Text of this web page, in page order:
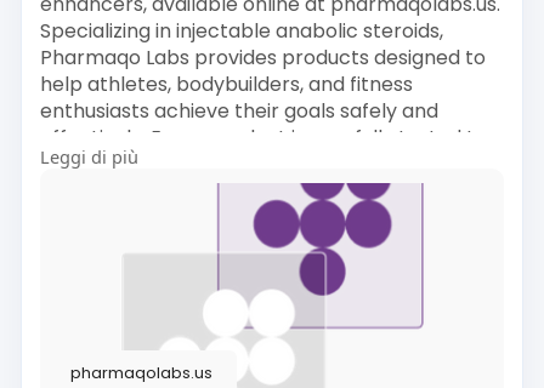
Specializing in injectable anabolic steroids,
Pharmaqo Labs provides products designed to
help athletes, bodybuilders, and fitness
enthusiasts achieve their goals safely and
effectively. Every product is carefully tested to
ensure purity, accurate dosing, and maximum
Official site visit here:https://pharmaqolabs.us/
Leggi di più
pharmaqolabs.us